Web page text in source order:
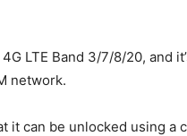
LTE Band 3/7/8/20, and
network.
can be unlocked using a